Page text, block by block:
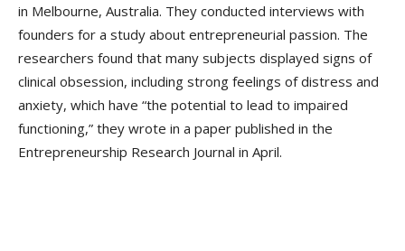
in Melbourne, Australia. They conducted interviews with
founders for a study about entrepreneurial passion. The
researchers found that many subjects displayed signs of
clinical obsession, including strong feelings of distress and
anxiety, which have “the potential to lead to impaired
functioning,” they wrote in a paper published in the
Entrepreneurship Research Journal in April.